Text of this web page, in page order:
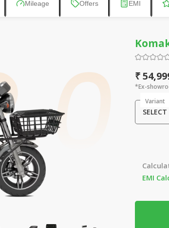
Mileage Offers EMI
₹
*Ex-
Variant
EMI